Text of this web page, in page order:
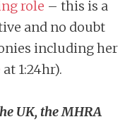
role – this is a
and no doubt
including her
at 1:24hr).
UK, the MHRA